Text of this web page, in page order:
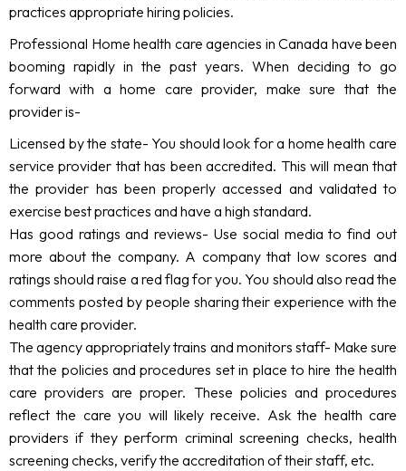
practices appropriate hiring policies.
Professional Home health care agencies in Canada have been
booming rapidly in the past years. When deciding to go
forward with a home care provider, make sure that the
provider is-
Licensed by the state- You should look for a home health care
service provider that has been accredited. This will mean that
the provider has been properly accessed and validated to
exercise best practices and have a high standard.
Has good ratings and reviews- Use social media to find out
more about the company. A company that low scores and
ratings should raise a red flag for you. You should also read the
comments posted by people sharing their experience with the
health care provider.
The agency appropriately trains and monitors staff- Make sure
that the policies and procedures set in place to hire the health
care providers are proper. These policies and procedures
reflect the care you will likely receive. Ask the health care
providers if they perform criminal screening checks, health
screening checks, verify the accreditation of their staff, etc.